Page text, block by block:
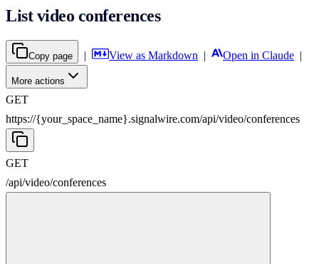
List video conferences
Copy page | View as Markdown | Open in Claude |
More actions
GET
https://{your_space_name}.signalwire.com/api/video/conferences
GET
/api/video/conferences